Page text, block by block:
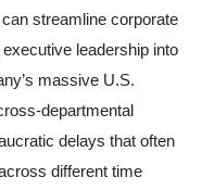
streamline corporate
leadership into
massive U.S.
departmental
delays that often
different time